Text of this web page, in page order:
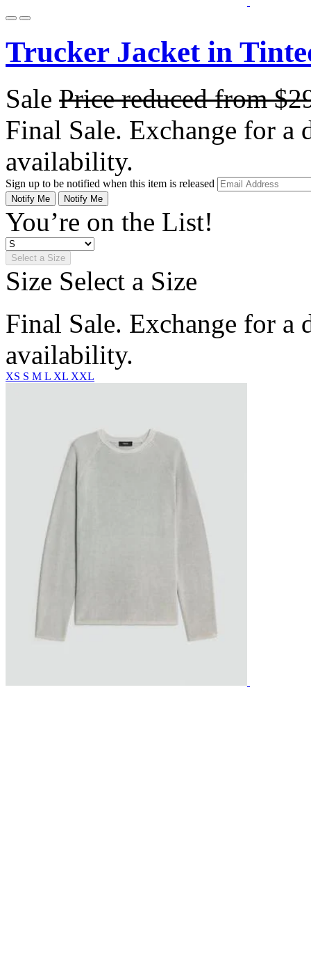
Trucker Jacket in
Sale Price reduced from
Final Sale. Exchange for a
availability.
Sign up to be notified when this item is released
Notify Me Notify Me
You’re on the List!
Select a Size
Size Select a Size
Final Sale. Exchange for a
availability.
XS S M L XL XXL